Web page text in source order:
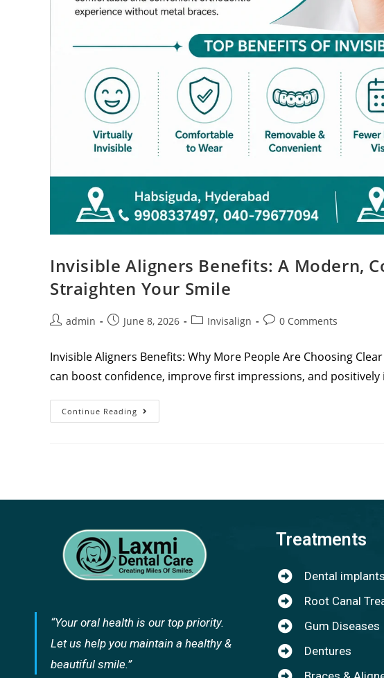
Invisible Aligners Benefits: A Modern,
Straighten Your Smile
admin June 8, 2026 Invisalign 0 Comments
Invisible Aligners Benefits: Why More People Are Choosing
can boost confidence, improve first impressions, and
Continue Reading
“Your oral health is our top priority.
Let us help you maintain a healthy &
beautiful smile.”
Treatments
Dental implants
Root Canal
Gum Diseases
Dentures